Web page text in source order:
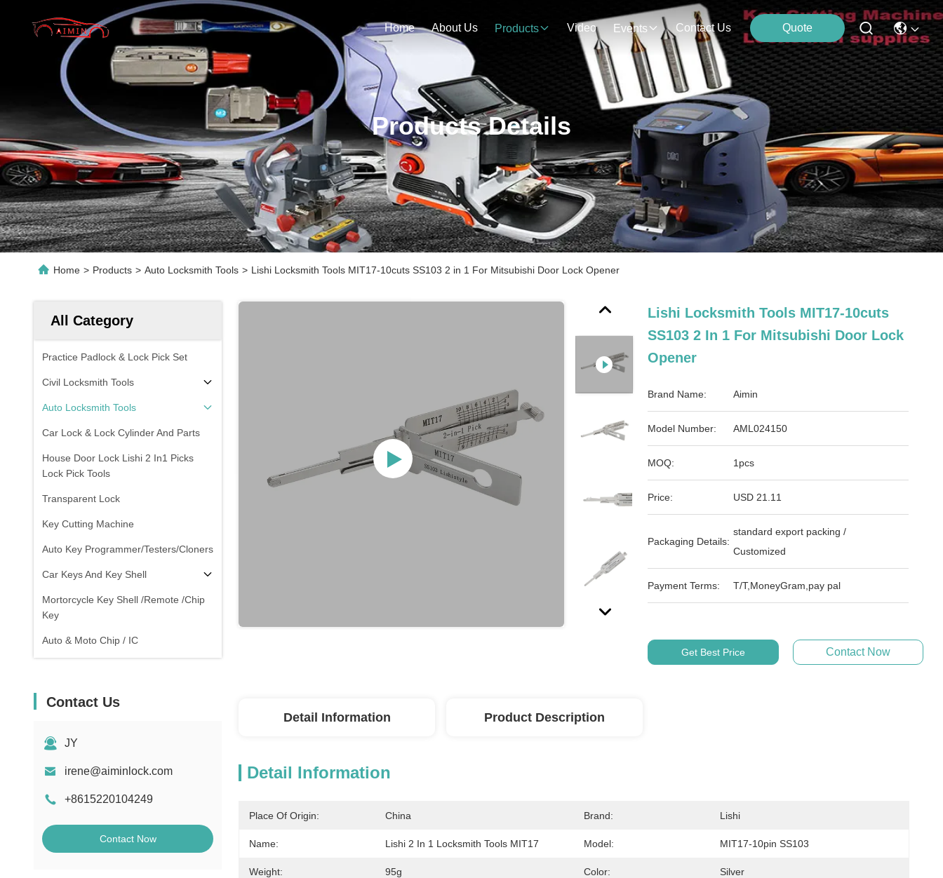
Home About Us Products Video Events Contact Us Quote
Products Details
Home > Products > Auto Locksmith Tools > Lishi Locksmith Tools MIT17-10cuts SS103 2 in 1 For Mitsubishi Door Lock Opener
All Category
Practice Padlock & Lock Pick Set
Civil Locksmith Tools
Auto Locksmith Tools
Car Lock & Lock Cylinder And Parts
House Door Lock Lishi 2 In1 Picks
Lock Pick Tools
Transparent Lock
Key Cutting Machine
Auto Key Programmer/Testers/Cloners
Car Keys And Key Shell
Mortorcycle Key Shell /Remote /Chip
Key
Auto & Moto Chip / IC
Contact Us
JY
irene@aiminlock.com
+8615220104249
Contact Now
Lishi Locksmith Tools MIT17-10cuts
SS103 2 In 1 For Mitsubishi Door Lock
Opener
Brand Name: Aimin
Model Number: AML024150
MOQ: 1pcs
Price: USD 21.11
Packaging Details:
standard export packing /
Customized
Payment Terms: T/T,MoneyGram,pay pal
Get Best Price Contact Now
Detail Information Product Description
Detail Information
Place Of Origin: China Brand: Lishi
Name: Lishi 2 In 1 Locksmith Tools MIT17 Model: MIT17-10pin SS103
Weight: 95g Color: Silver